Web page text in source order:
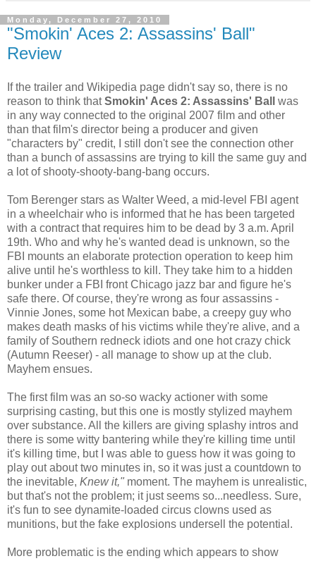
Monday, December 27, 2010
"Smokin' Aces 2: Assassins' Ball"
Review
If the trailer and Wikipedia page didn't say so, there is no
reason to think thatSmokin' Aces 2: Assassins' Ball
was
in any way connected to the original 2007 film and other
than that film's director being a producer and given
"characters by" credit, I still don't see the connection other
than a bunch of assassins are trying to kill the same guy and
a lot of shooty-shooty-bang-bang occurs.
Tom Berenger stars as Walter Weed, a mid-level FBI agent
in a wheelchair who is informed that he has been targeted
with a contract that requires him to be dead by 3 a.m. April
19th. Who and why he's wanted dead is unknown, so the
FBI mounts an elaborate protection operation to keep him
alive until he's worthless to kill. They take him to a hidden
bunker under a FBI front Chicago jazz bar and figure he's
safe there. Of course, they're wrong as four assassins -
Vinnie Jones, some hot Mexican babe, a creepy guy who
makes death masks of his victims while they're alive, and a
family of Southern redneck idiots and one hot crazy chick
(Autumn Reeser) - all manage to show up at the club.
Mayhem ensues.
The first film was an so-so wacky actioner with some
surprising casting, but this one is mostly stylized mayhem
over substance. All the killers are giving splashy intros and
there is some witty bantering while they're killing time until
it's killing time, but I was able to guess how it was going to
play out about two minutes in, so it was just a countdown to
the inevitable, Knew it," moment. The mayhem is unrealistic,
but that's not the problem; it just seems so...needless. Sure,
it's fun to see dynamite-loaded circus clowns used as
munitions, but the fake explosions undersell the potential.
More problematic is the ending which appears to show